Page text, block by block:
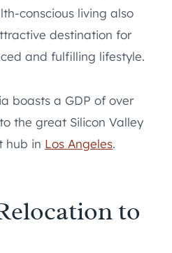
conscious living also
destination for
and fulfilling lifestyle.
boasts a GDP of over
the great Silicon Valley
hub in Los Angeles.
to